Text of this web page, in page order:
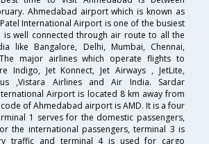
Ahmedabad airport which is known as
International Airport is one of the busiest
well connected through air route to all the
like Bangalore, Delhi, Mumbai, Chennai,
major airlines which operate flights to
Indigo, Jet Konnect, Jet Airways , JetLite,
,Vistara Airlines and Air India. Sardar
Airport is located 8 km away from
of Ahmedabad airport is AMD. It is a four
1 serves for the domestic passengers,
the international passengers, terminal 3 is
traffic and terminal 4 is used for cargo